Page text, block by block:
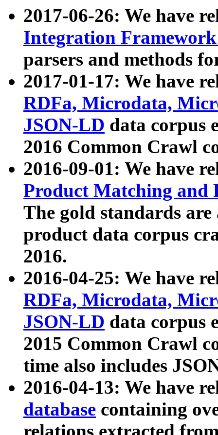
2017-06-26: We have
Integration
parsers and methods
2017-01-17: We have
RDFa, Microdata,
JSON-LD data corpus
2016 Common Crawl
2016-09-01: We have
Product Matching and
The gold standards
product data corpus
2016.
2016-04-25: We have
RDFa, Microdata,
JSON-LD data corpus
2015 Common Crawl
time also includes
2016-04-13: We have
database containing